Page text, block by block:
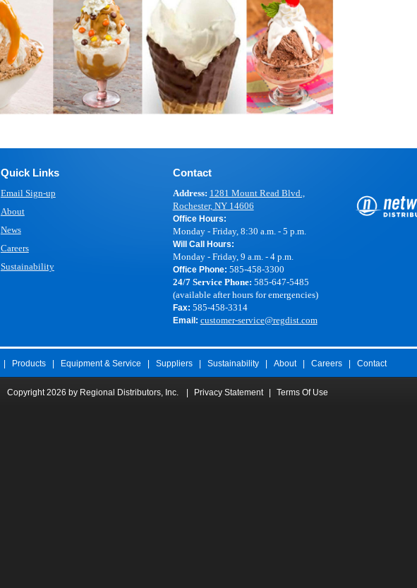
Quick Links
Email Sign-up
About
News
Careers
Sustainability
Contact
Address: 1281 Mount Read Blvd.,
Rochester, NY 14606
Office Hours:
Monday - Friday, 8:30 a.m. - 5 p.m.
Will Call Hours:
Monday - Friday, 9 a.m. - 4 p.m.
Office Phone: 585-458-3300
24/7 Service Phone: 585-647-5485
(available after hours for emergencies)
Fax: 585-458-3314
Email: customer-service@regdist.com
Products Equipment & Service Suppliers Sustainability About Careers Contact
Copyright 2026 by Regional Distributors, Inc. Privacy Statement Terms Of Use